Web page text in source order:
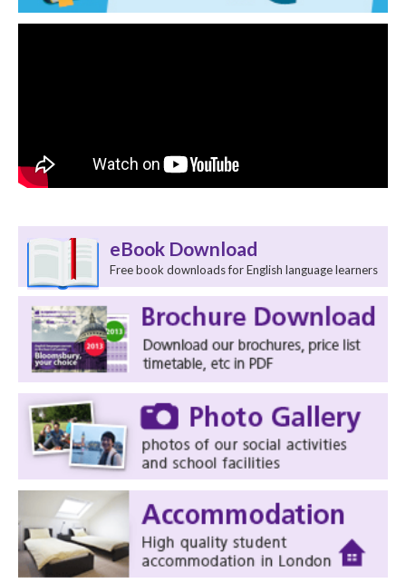
eBook Download
Free book downloads for English language learners